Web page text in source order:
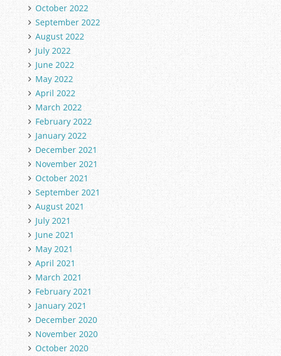
October 2022
September 2022
August 2022
July 2022
June 2022
May 2022
April 2022
March 2022
February 2022
January 2022
December 2021
November 2021
October 2021
September 2021
August 2021
July 2021
June 2021
May 2021
April 2021
March 2021
February 2021
January 2021
December 2020
November 2020
October 2020